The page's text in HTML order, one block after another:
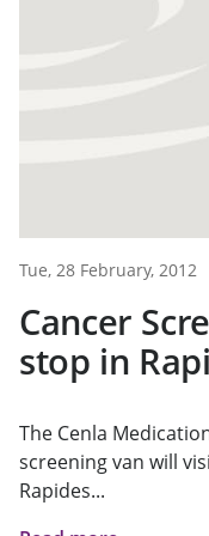
Tue, 28 February, 2012
Cancer
stop in
The Cenla
screening van will
Rapides...